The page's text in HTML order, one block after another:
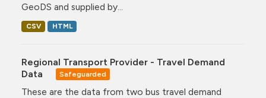
GeoDS and supplied by...
CSV HTML
Regional Transport Provider - Travel Demand
Data
Safeguarded
These are the data from two bus travel demand